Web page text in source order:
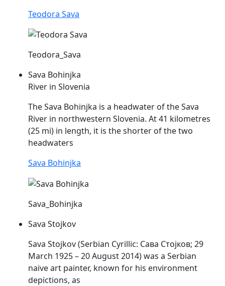
Teodora Sava
Teodora_Sava
Sava Bohinjka
River in Slovenia
TheSava Bohinjka is a headwater of theSava
River in northwestern Slovenia. At 41 kilometres
(25 mi) in length, it is the shorter of the two
headwaters
Sava Bohinjka
Sava_Bohinjka
Sava Stojkov
Sava Stojkov (Serbian Cyrillic: Сава Стојков; 29
March 1925 – 20 August 2014) was a Serbian
naive art painter, known for his environment
depictions, as